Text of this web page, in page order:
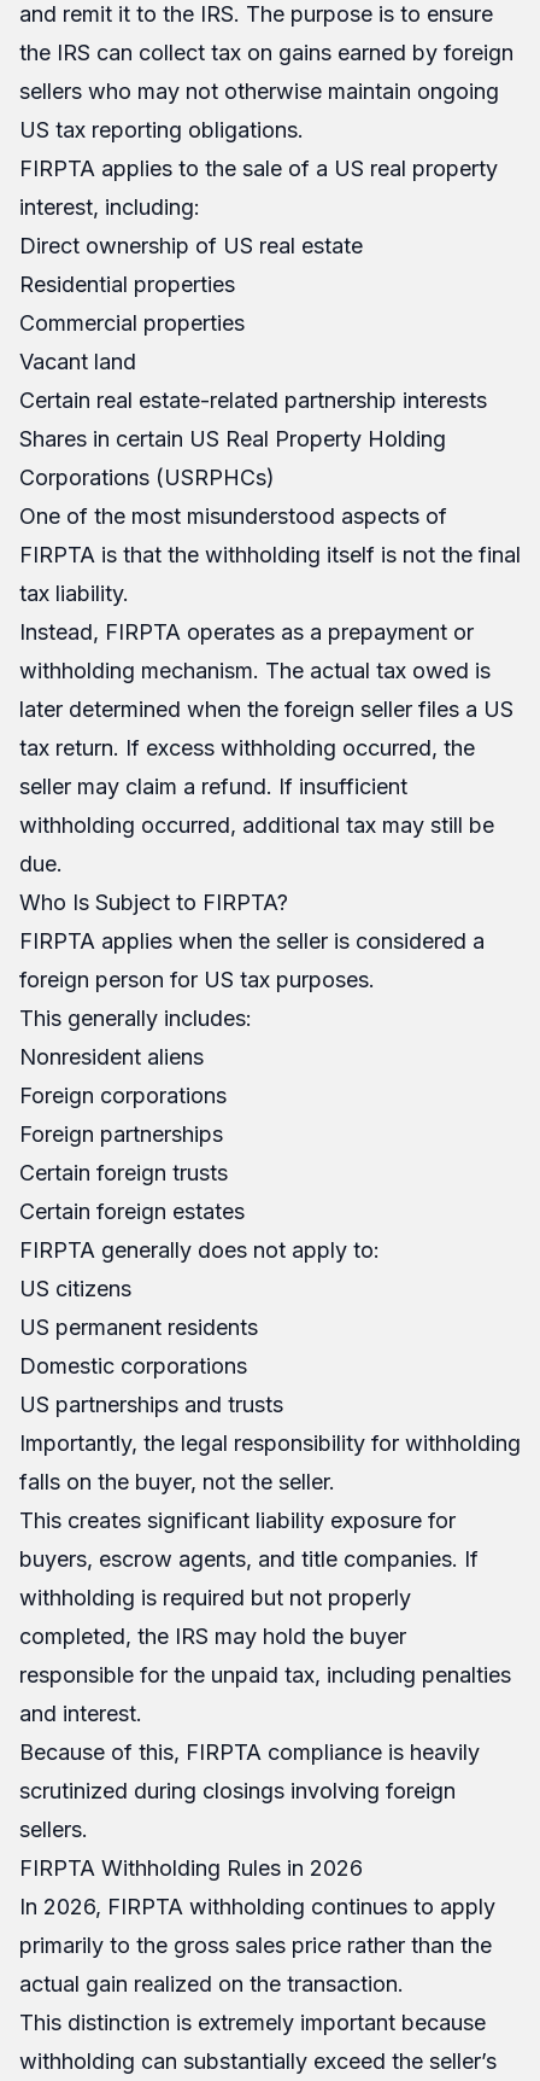
and remit it to the IRS. The purpose is to ensure
the IRS can collect tax on gains earned by foreign
sellers who may not otherwise maintain ongoing
US tax reporting obligations.
FIRPTA applies to the sale of a US real property
interest, including:
Direct ownership of US real estate
Residential properties
Commercial properties
Vacant land
Certain real estate-related partnership interests
Shares in certain US Real Property Holding
Corporations (USRPHCs)
One of the most misunderstood aspects of
FIRPTA is that the withholding itself is not the final
tax liability.
Instead, FIRPTA operates as a prepayment or
withholding mechanism. The actual tax owed is
later determined when the foreign seller files a US
tax return. If excess withholding occurred, the
seller may claim a refund. If insufficient
withholding occurred, additional tax may still be
due.
Who Is Subject to FIRPTA?
FIRPTA applies when the seller is considered a
foreign person for US tax purposes.
This generally includes:
Nonresident aliens
Foreign corporations
Foreign partnerships
Certain foreign trusts
Certain foreign estates
FIRPTA generally does not apply to:
US citizens
US permanent residents
Domestic corporations
US partnerships and trusts
Importantly, the legal responsibility for withholding
falls on the buyer, not the seller.
This creates significant liability exposure for
buyers, escrow agents, and title companies. If
withholding is required but not properly
completed, the IRS may hold the buyer
responsible for the unpaid tax, including penalties
and interest.
Because of this, FIRPTA compliance is heavily
scrutinized during closings involving foreign
sellers.
FIRPTA Withholding Rules in 2026
In 2026, FIRPTA withholding continues to apply
primarily to the gross sales price rather than the
actual gain realized on the transaction.
This distinction is extremely important because
withholding can substantially exceed the seller’s